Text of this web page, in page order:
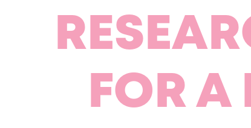
FOR A